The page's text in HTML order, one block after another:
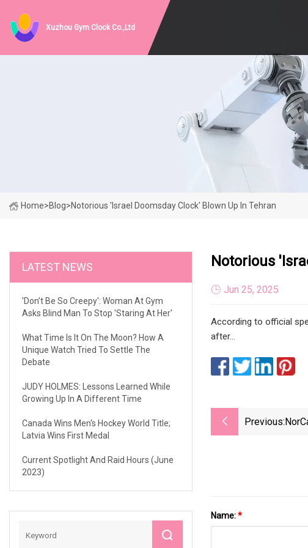
Xuzhou Gym Clock Co.,Ltd
Home>Blog>Notorious 'Israel Doomsday Clock' Blown Up In Tehran
LATEST NEWS
'Don’t Be So Creepy': Woman At Gym
Asks Blind Man To Stop 'Staring At Her'
What Time Is It On The Moon? How A
Unique Watch Tried To Settle The
Debate
JUDY HOLMES: Lessons Learned While
Growing Up In A Different Time
Canada Wins Men's Hockey World Title;
Latvia Wins First Medal
Current Spotlight And Raid Hours (June
2023)
Notorious
Jun 25, 2025
According to official
after...
Previous:
Name:*